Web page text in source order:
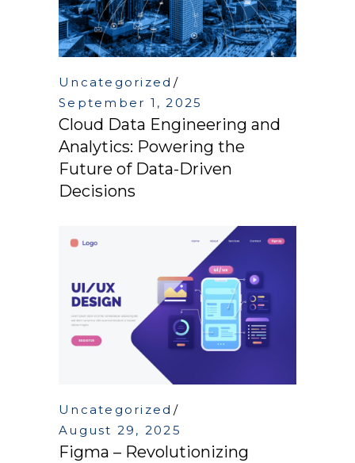
Uncategorized
September 1, 2025
Cloud Data Engineering and
Analytics: Powering the
Future of Data-Driven
Decisions
Uncategorized
August 29, 2025
Figma – Revolutionizing